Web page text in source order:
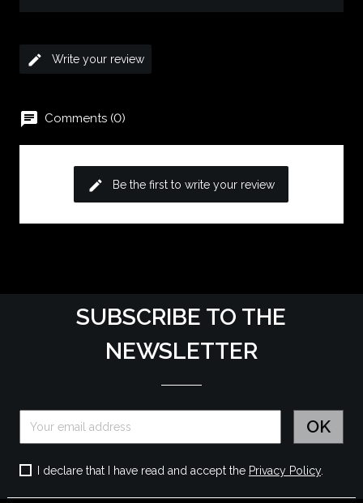
edit Write your review
chat Comments (0)
edit Be the first to write your review
SUBSCRIBE TO THE
NEWSLETTER
I declare that I have read and accept the Privacy Policy.